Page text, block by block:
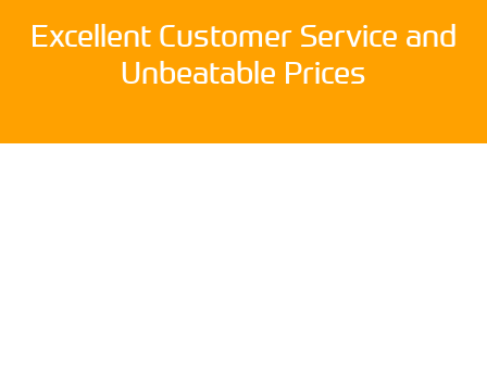
Excellent Customer Service and
Unbeatable Prices